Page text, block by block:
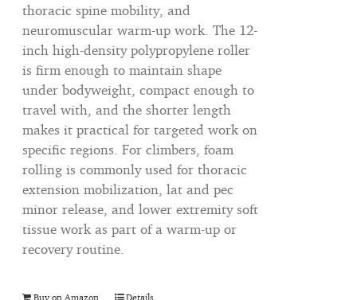
thoracic spine mobility, and
neuromuscular warm-up work. The 12-
inch high-density polypropylene roller
is firm enough to maintain shape
under bodyweight, compact enough to
travel with, and the shorter length
makes it practical for targeted work on
specific regions. For climbers, foam
rolling is commonly used for thoracic
extension mobilization, lat and pec
minor release, and lower extremity soft
tissue work as part of a warm-up or
recovery routine.
Buy on Amazon Details